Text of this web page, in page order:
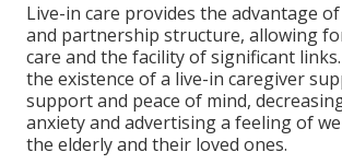
Live-in care provides the advantage
and partnership structure, allowing
care and the facility of significant
the existence of a live-in caregiver
support and peace of mind,
anxiety and advertising a feeling of
the elderly and their loved ones.